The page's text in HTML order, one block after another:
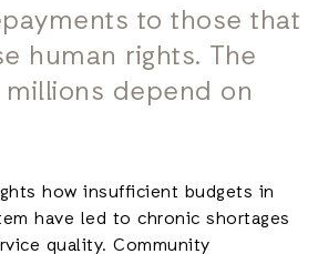
to those that
human rights. The
millions depend on
how insufficient budgets in
have led to chronic shortages
quality. Community